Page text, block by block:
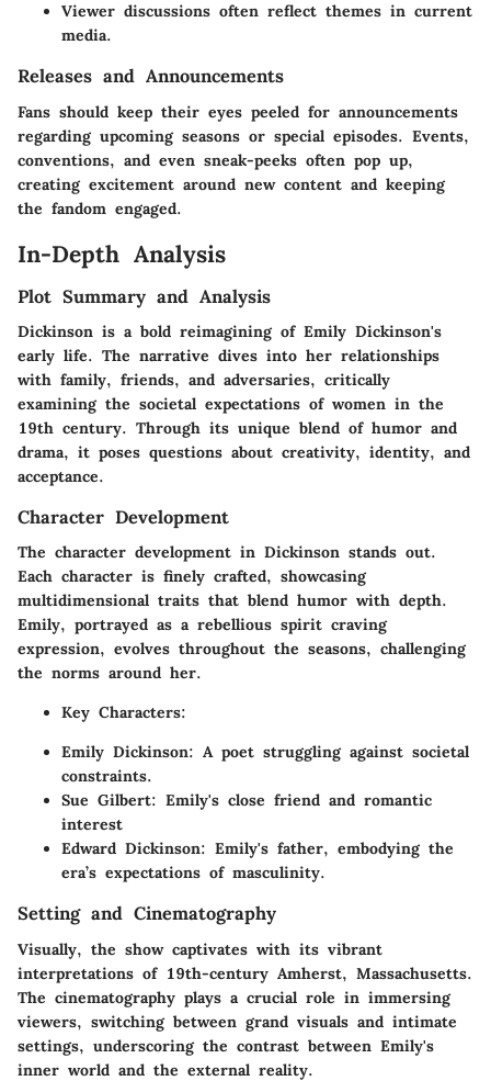
Viewer discussions often reflect themes in current
media.
Releases and Announcements
Fans should keep their eyes peeled for announcements
regarding upcoming seasons or special episodes. Events,
conventions, and even sneak-peeks often pop up,
creating excitement around new content and keeping
the fandom engaged.
In-Depth Analysis
Plot Summary and Analysis
Dickinson is a bold reimagining of Emily Dickinson's
early life. The narrative dives into her relationships
with family, friends, and adversaries, critically
examining the societal expectations of women in the
19th century. Through its unique blend of humor and
drama, it poses questions about creativity, identity, and
acceptance.
Character Development
The character development in Dickinson stands out.
Each character is finely crafted, showcasing
multidimensional traits that blend humor with depth.
Emily, portrayed as a rebellious spirit craving
expression, evolves throughout the seasons, challenging
the norms around her.
Key Characters:
Emily Dickinson: A poet struggling against societal
constraints.
Sue Gilbert: Emily's close friend and romantic
interest
Edward Dickinson: Emily's father, embodying the
era’s expectations of masculinity.
Setting and Cinematography
Visually, the show captivates with its vibrant
interpretations of 19th-century Amherst, Massachusetts.
The cinematography plays a crucial role in immersing
viewers, switching between grand visuals and intimate
settings, underscoring the contrast between Emily's
inner world and the external reality.